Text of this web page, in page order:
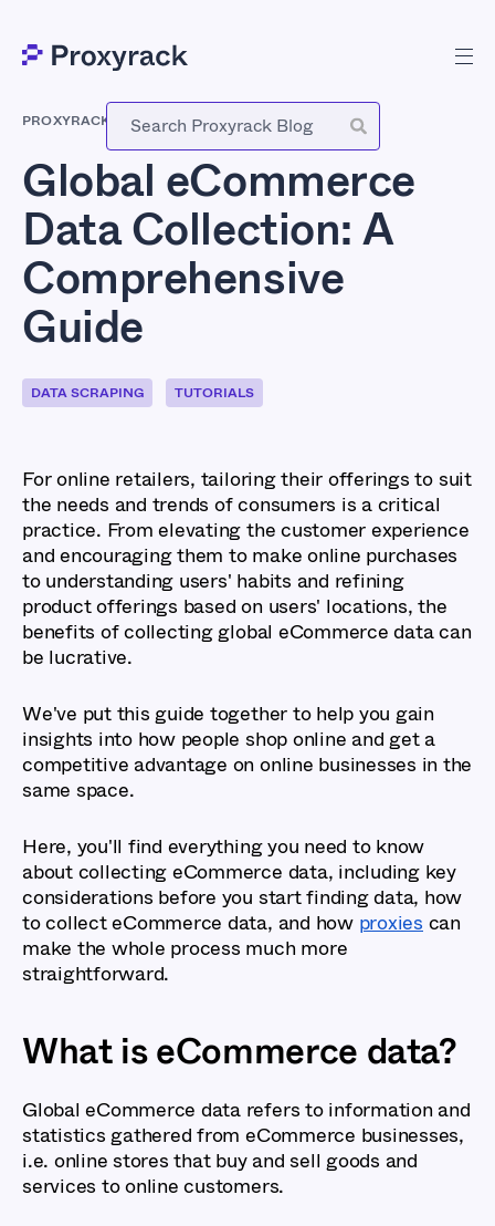
PROXYRACK NOVEMBER 7, 2023
Global eCommerce
Data Collection: A
Comprehensive
Guide
DATA SCRAPING TUTORIALS
For online retailers, tailoring their offerings to suit
the needs and trends of consumers is a critical
practice. From elevating the customer experience
and encouraging them to make online purchases
to understanding users' habits and refining
product offerings based on users' locations, the
benefits of collecting global eCommerce data can
be lucrative.
We've put this guide together to help you gain
insights into how people shop online and get a
competitive advantage on online businesses in the
same space.
Here, you'll find everything you need to know
about collecting eCommerce data, including key
considerations before you start finding data, how
to collect eCommerce data, and how proxies can
make the whole process much more
straightforward.
What is eCommerce data?
Global eCommerce data refers to information and
statistics gathered from eCommerce businesses,
i.e. online stores that buy and sell goods and
services to online customers.